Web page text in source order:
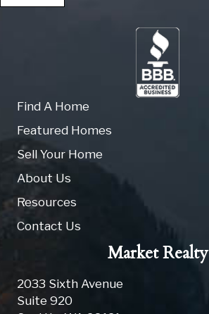
Find A Home
Featured Homes
Sell Your Home
About Us
Resources
Contact Us
Market Realty
2033 Sixth Avenue
Suite 920